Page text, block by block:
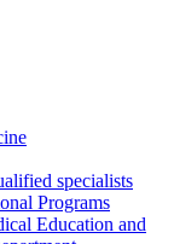
specialists
Programs
Education and